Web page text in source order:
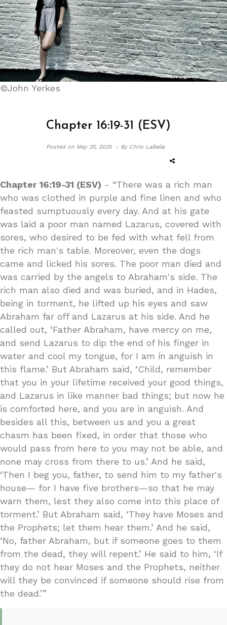
©John Yerkes
Chapter 16:19-31 (ESV)
Posted onMay 25, 2025 - By Chris LaBelle
Chapter 16:19-31 (ESV) - “There was a rich man
who was clothed in purple and fine linen and who
feasted sumptuously every day. And at his gate
was laid a poor man named Lazarus, covered with
sores, who desired to be fed with what fell from
the rich man's table. Moreover, even the dogs
came and licked his sores. The poor man died and
was carried by the angels to Abraham's side. The
rich man also died and was buried, and in Hades,
being in torment, he lifted up his eyes and saw
Abraham far off and Lazarus at his side. And he
called out, ‘Father Abraham, have mercy on me,
and send Lazarus to dip the end of his finger in
water and cool my tongue, for I am in anguish in
this flame.’ But Abraham said, ‘Child, remember
that you in your lifetime received your good things,
and Lazarus in like manner bad things; but now he
is comforted here, and you are in anguish. And
besides all this, between us and you a great
chasm has been fixed, in order that those who
would pass from here to you may not be able, and
none may cross from there to us.’ And he said,
‘Then I beg you, father, to send him to my father's
house— for I have five brothers—so that he may
warn them, lest they also come into this place of
torment.’ But Abraham said, ‘They have Moses and
the Prophets; let them hear them.’ And he said,
‘No, father Abraham, but if someone goes to them
from the dead, they will repent.’ He said to him, ‘If
they do not hear Moses and the Prophets, neither
will they be convinced if someone should rise from
the dead.’”